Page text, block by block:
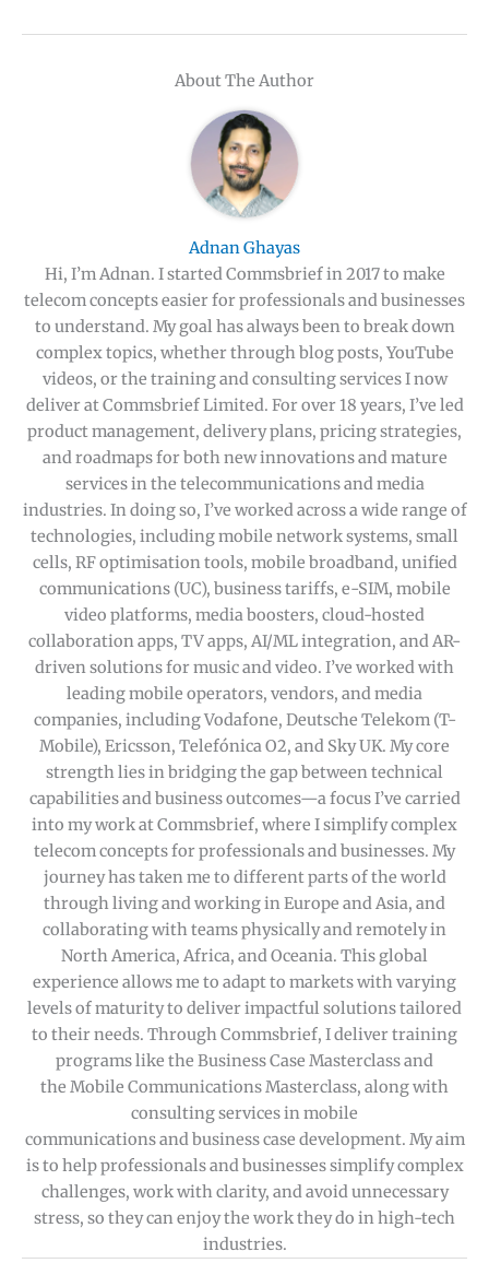
About The Author
Adnan Ghayas
Hi, I’m Adnan. I started Commsbrief in 2017 to make
telecom concepts easier for professionals and businesses
to understand. My goal has always been to break down
complex topics, whether through blog posts, YouTube
videos, or the training and consulting services I now
deliver at Commsbrief Limited. For over 18 years, I’ve led
product management, delivery plans, pricing strategies,
and roadmaps for both new innovations and mature
services in the telecommunications and media
industries. In doing so, I’ve worked across a wide range of
technologies, including mobile network systems, small
cells, RF optimisation tools, mobile broadband, unified
communications (UC), business tariffs, e-SIM, mobile
video platforms, media boosters, cloud-hosted
collaboration apps, TV apps, AI/ML integration, and AR-
driven solutions for music and video. I’ve worked with
leading mobile operators, vendors, and media
companies, including Vodafone, Deutsche Telekom (T-
Mobile), Ericsson, Telefónica O2, and Sky UK. My core
strength lies in bridging the gap between technical
capabilities and business outcomes—a focus I’ve carried
into my work at Commsbrief, where I simplify complex
telecom concepts for professionals and businesses. My
journey has taken me to different parts of the world
through living and working in Europe and Asia, and
collaborating with teams physically and remotely in
North America, Africa, and Oceania. This global
experience allows me to adapt to markets with varying
levels of maturity to deliver impactful solutions tailored
to their needs. Through Commsbrief, I deliver training
programs like the Business Case Masterclass and
the Mobile Communications Masterclass, along with
consulting services in mobile
communications and business case development. My aim
is to help professionals and businesses simplify complex
challenges, work with clarity, and avoid unnecessary
stress, so they can enjoy the work they do in high-tech
industries.